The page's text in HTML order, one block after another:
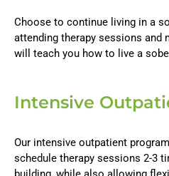
Choose to continue living in a
attending therapy sessions and
will teach you how to live a
Intensive
Our intensive outpatient
schedule therapy sessions 2-3